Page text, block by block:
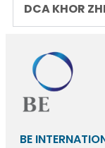
DCA KHOR
BE